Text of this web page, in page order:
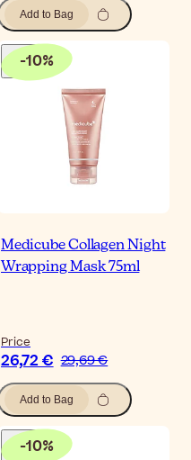
Add to Bag
-10%
Medicube Collagen Night
Wrapping Mask 75ml
Price
26,72 € 29,69 €
Add to Bag
-10%